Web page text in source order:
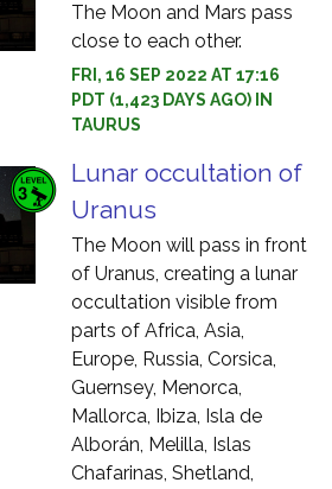
The Moon and Mars pass
close to each other.
FRI, 16 SEP 2022 AT 17:16
PDT (1,423 DAYS AGO) IN
TAURUS
Lunar occultation of
Uranus
The Moon will pass in front
of Uranus, creating a lunar
occultation visible from
parts of Africa, Asia,
Europe, Russia, Corsica,
Guernsey, Menorca,
Mallorca, Ibiza, Isla de
Alborán, Melilla, Islas
Chafarinas, Shetland,